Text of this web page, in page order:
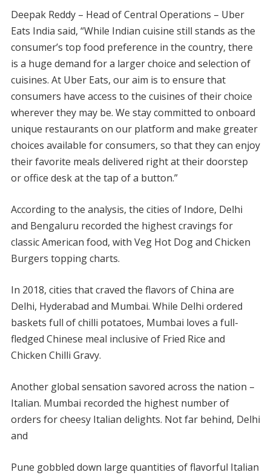
Deepak Reddy – Head of Central Operations – Uber
Eats India said, “While Indian cuisine still stands as the
consumer’s top food preference in the country, there
is a huge demand for a larger choice and selection of
cuisines. At Uber Eats, our aim is to ensure that
consumers have access to the cuisines of their choice
wherever they may be. We stay committed to onboard
unique restaurants on our platform and make greater
choices available for consumers, so that they can enjoy
their favorite meals delivered right at their doorstep
or office desk at the tap of a button.”
According to the analysis, the cities of Indore, Delhi
and Bengaluru recorded the highest cravings for
classic American food, with Veg Hot Dog and Chicken
Burgers topping charts.
In 2018, cities that craved the flavors of China are
Delhi, Hyderabad and Mumbai. While Delhi ordered
baskets full of chilli potatoes, Mumbai loves a full-
fledged Chinese meal inclusive of Fried Rice and
Chicken Chilli Gravy.
Another global sensation savored across the nation –
Italian. Mumbai recorded the highest number of
orders for cheesy Italian delights. Not far behind, Delhi
and
Pune gobbled down large quantities of flavorful Italian